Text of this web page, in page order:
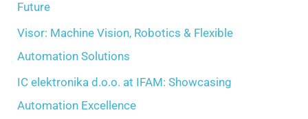
Future
Visor: Machine Vision, Robotics & Flexible
Automation Solutions
IC elektronika d.o.o. at IFAM: Showcasing
Automation Excellence